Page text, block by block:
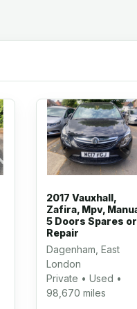
2017 Vauxhall,
Zafira, Mpv,
5 Doors Spares or
Repair
Dagenham, East
London
Private • Used •
98,670 miles